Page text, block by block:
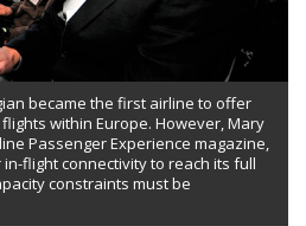
became the first airline to offer
within Europe. However, Mary
Passenger Experience magazine,
flight connectivity to reach its full
constraints must be